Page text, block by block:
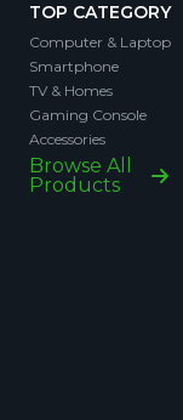
TOP CATEGORY
Computer & Laptop
Smartphone
TV & Homes
Gaming Console
Accessories
Browse All
Products